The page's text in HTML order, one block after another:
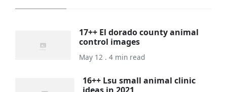
17++ El dorado county animal
control images
May 12 . 4 min read
16++ Lsu small animal clinic